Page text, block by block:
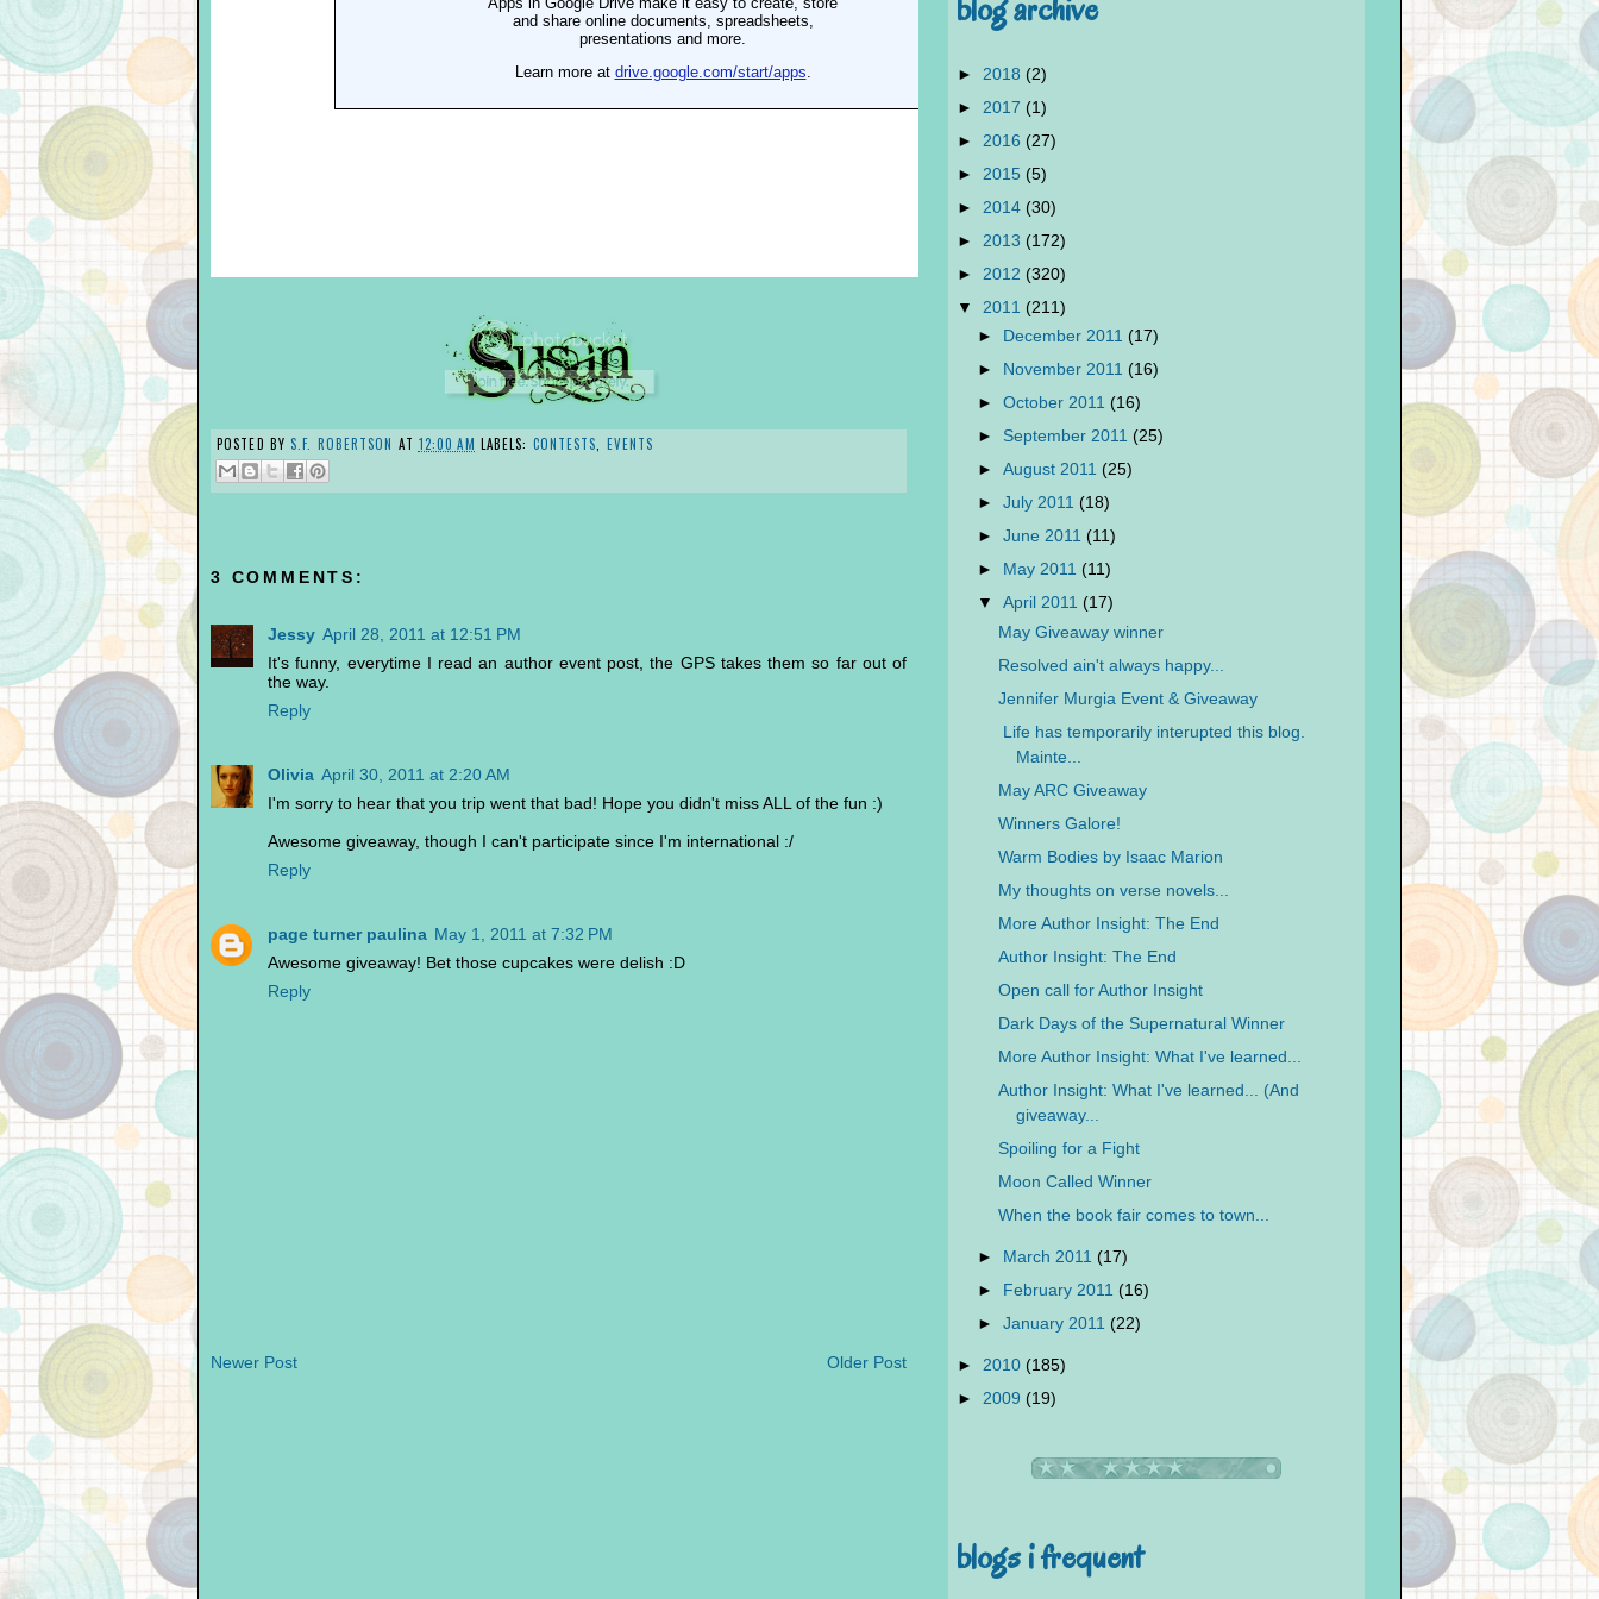
POSTED BY S.F. ROBERTSON AT 12:00 AM LABELS: CONTESTS EVENTS
3 COMMENTS:
Jessy April 28, 2011 at 12:51 PM
It's funny, everytime I read an author event post, the GPS takes them so far out of
the way.
Reply
Olivia April 30, 2011 at 2:20 AM
I'm sorry to hear that you trip went that bad! Hope you didn't miss ALL of the fun :)
Awesome giveaway, though I can't participate since I'm international :/
Reply
page turner paulina May 1, 2011 at 7:32 PM
Awesome giveaway! Bet those cupcakes were delish :D
Reply
Newer Post Older Post
► 2018 (2)
► 2017 (1)
► 2016 (27)
► 2015 (5)
► 2014 (30)
► 2013 (172)
► 2012 (320)
▼ 2011 (211)
► December 2011 (17)
► November 2011 (16)
► October 2011 (16)
► September 2011 (25)
► August 2011 (25)
► July 2011 (18)
► June 2011 (11)
► May 2011 (11)
▼ April 2011 (17)
May Giveaway winner
Resolved ain't always happy...
Jennifer Murgia Event & Giveaway
Life has temporarily interupted this blog.
Mainte...
May ARC Giveaway
Winners Galore!
Warm Bodies by Isaac Marion
My thoughts on verse novels...
More Author Insight: The End
Author Insight: The End
Open call for Author Insight
Dark Days of the Supernatural Winner
More Author Insight: What I've learned...
Author Insight: What I've learned... (And
giveaway...
Spoiling for a Fight
Moon Called Winner
When the book fair comes to town...
► March 2011 (17)
► February 2011 (16)
► January 2011 (22)
► 2010 (185)
► 2009 (19)
blogs i frequent